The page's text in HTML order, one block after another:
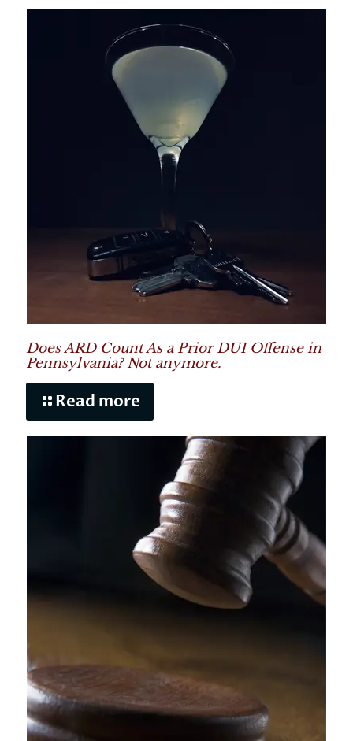
Does ARD Count As a Prior DUI Offense in
Pennsylvania? Not anymore.
Read more